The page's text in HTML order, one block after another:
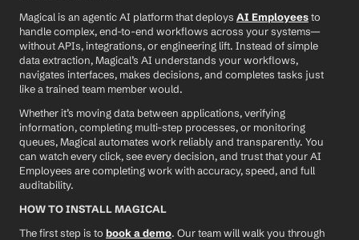
Magical is an agentic AI platform that deploys AI Employees to
handle complex, end-to-end workflows across your systems—
without APIs, integrations, or engineering lift. Instead of simple
data extraction, Magical’s AI understands your workflows,
navigates interfaces, makes decisions, and completes tasks just
like a trained team member would.
Whether it’s moving data between applications, verifying
information, completing multi-step processes, or monitoring
queues, Magical automates work reliably and transparently. You
can watch every click, see every decision, and trust that your AI
Employees are completing work with accuracy, speed, and full
auditability.
HOW TO INSTALL MAGICAL
The first step is to book a demo. Our team will walk you through